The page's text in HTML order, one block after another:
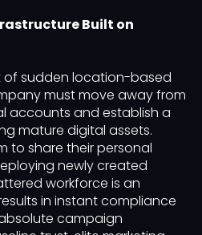
Built on
of sudden location-based
must move away from
accounts and establish a
mature digital assets.
to share their personal
newly created
workforce is an
in instant compliance
campaign